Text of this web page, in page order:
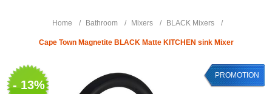
Home / Bathroom / Mixers / BLACK Mixers /
Cape Town Magnetite BLACK Matte KITCHEN sink Mixer
- 13%
PROMOTION